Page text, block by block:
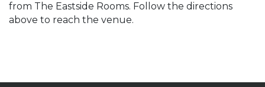
from The Eastside Rooms. Follow the directions
above to reach the venue.